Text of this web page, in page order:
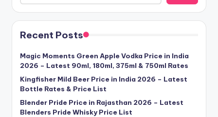
Recent Posts
Magic Moments Green Apple Vodka Price in India
2026 – Latest 90ml, 180ml, 375ml & 750ml Rates
Kingfisher Mild Beer Price in India 2026 – Latest
Bottle Rates & Price List
Blender Pride Price in Rajasthan 2026 – Latest
Blenders Pride Whisky Price List